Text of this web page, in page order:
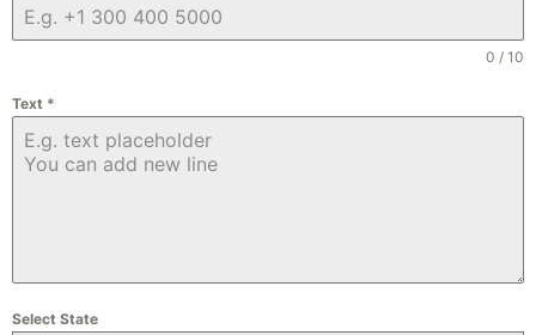
0 / 10
Text *
Select State